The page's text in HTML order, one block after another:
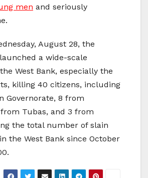
men and seriously
August 28, the
a wide-scale
West Bank, especially the
killing 40 citizens, including
Governorate, 8 from
Tubas, and 3 from
the total number of slain
the West Bank since October